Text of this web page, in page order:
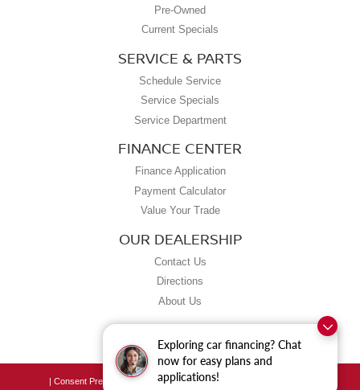
Exploring car financing? Chat
now for easy plans and
applications!
Pre-Owned
Current Specials
SERVICE & PARTS
Schedule Service
Service Specials
Service Department
FINANCE CENTER
Finance Application
Payment Calculator
Value Your Trade
OUR DEALERSHIP
Contact Us
Directions
About Us
Consent Preferences| Grubbs Nissan of Tulsa